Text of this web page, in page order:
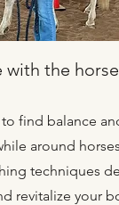
with the
find balance
around
techniques
revitalize your